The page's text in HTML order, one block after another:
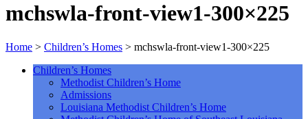
mchswla-front-view1-300×225
Home > Children’s Homes > mchswla-front-view1-300×225
Children’s Homes
Methodist Children’s Home
Admissions
Louisiana Methodist Children’s Home